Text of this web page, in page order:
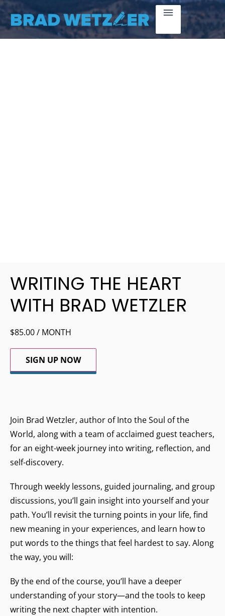
WRITING THE HEART
WITH BRAD WETZLER
$85.00/ MONTH
SIGN UP NOW
Join Brad Wetzler, author of Into the Soul of the
World, along with a team of acclaimed guest teachers,
for an eight-week journey into writing, reflection, and
self-discovery.
Through weekly lessons, guided journaling, and group
discussions, you’ll gain insight into yourself and your
path. You’ll revisit the turning points in your life, find
new meaning in your experiences, and learn how to
put words to the things that feel hardest to say. Along
the way, you will:
By the end of the course, you’ll have a deeper
understanding of your story—and the tools to keep
writing the next chapter with intention.